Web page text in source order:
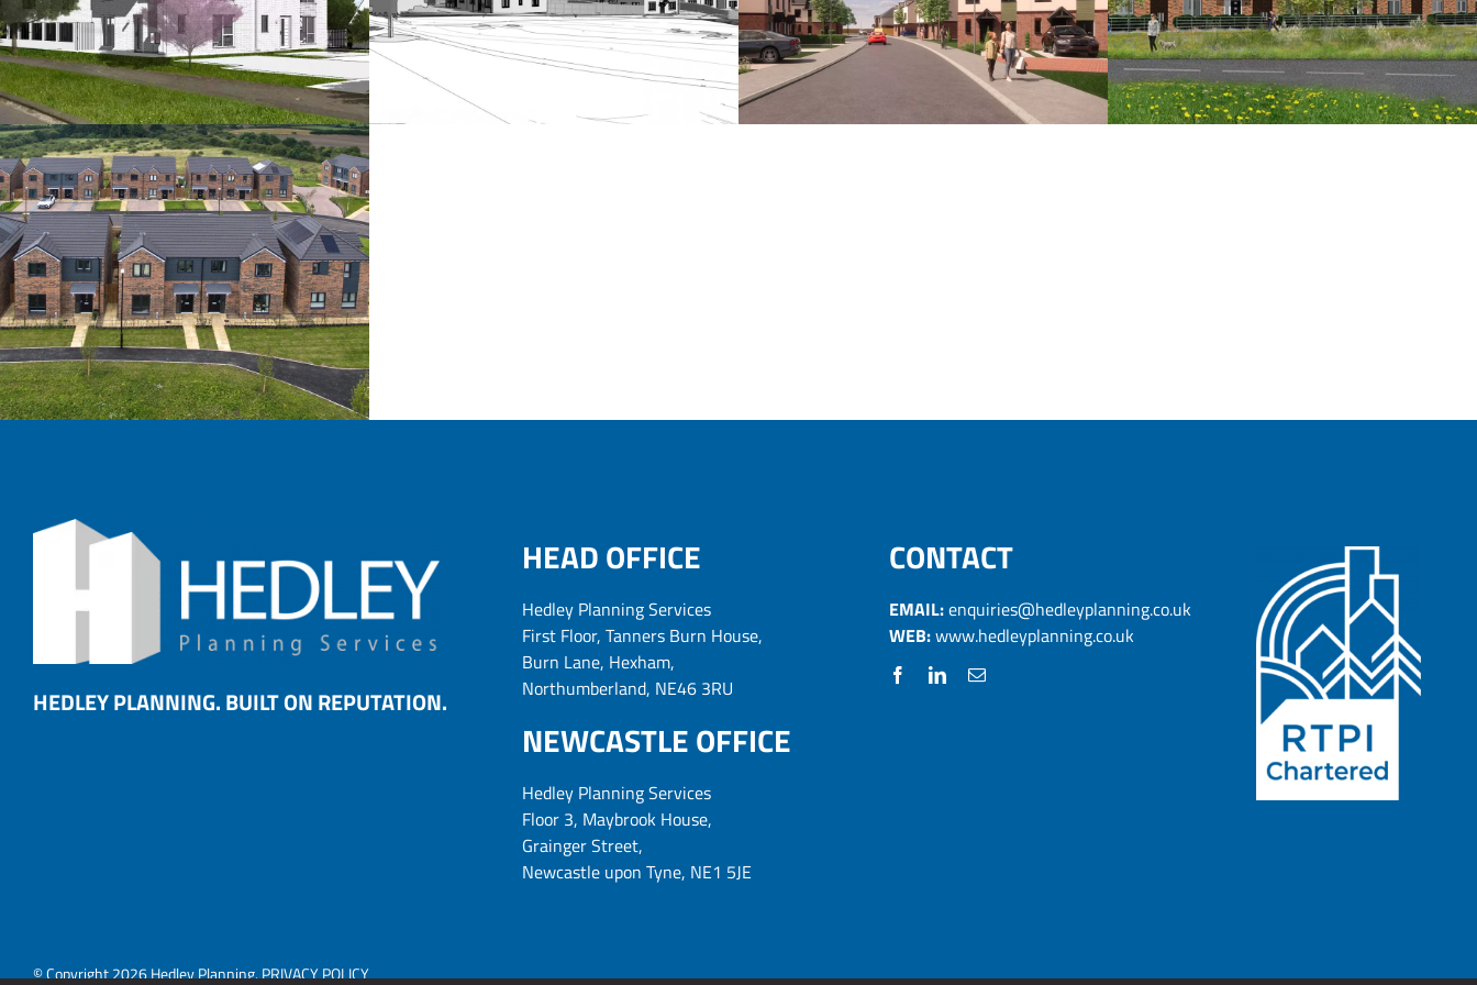
HEDLEY PLANNING. BUILT ON REPUTATION.
HEAD OFFICE
Hedley Planning Services
First Floor, Tanners Burn House,
Burn Lane, Hexham,
Northumberland, NE46 3RU
NEWCASTLE OFFICE
Hedley Planning Services
Floor 3, Maybrook House,
Grainger Street,
Newcastle upon Tyne, NE1 5JE
CONTACT
EMAIL:enquiries@hedleyplanning.co.uk
WEB:www.hedleyplanning.co.uk
© Copyright 2026 Hedley Planning.PRIVACY POLICY